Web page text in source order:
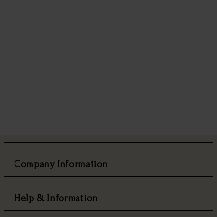
Company Information
Help & Information